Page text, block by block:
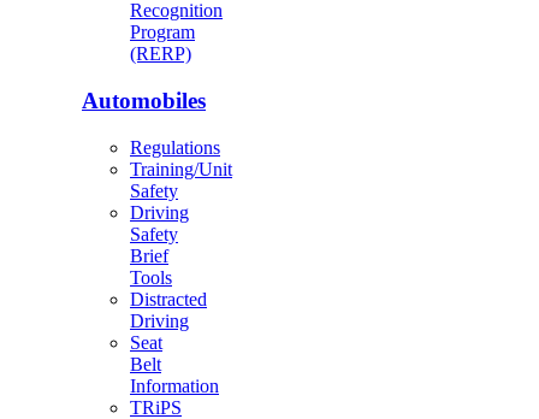
Recognition
Program
(RERP)
Automobiles
Regulations
Training/Unit
Safety
Driving
Safety
Brief
Tools
Distracted
Driving
Seat
Belt
Information
TRiPS